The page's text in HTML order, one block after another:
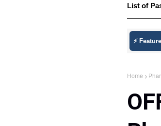
List of
⚡
Home